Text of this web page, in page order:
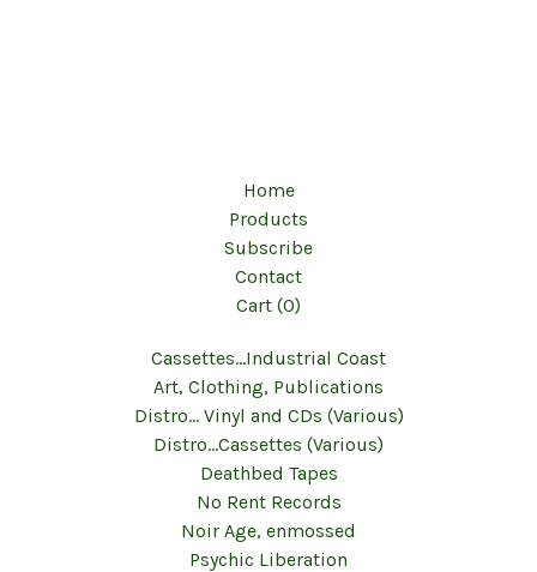
Home
Products
Subscribe
Contact
Cart (0)
Cassettes...Industrial Coast
Art, Clothing, Publications
Distro... Vinyl and CDs (Various)
Distro...Cassettes (Various)
Deathbed Tapes
No Rent Records
Noir Age, enmossed
Psychic Liberation